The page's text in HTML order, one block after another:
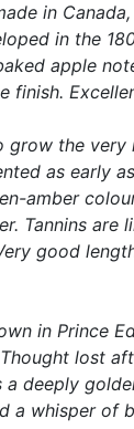
in
in the
apple
finish.
the
as early
amber
Tannins are
good
in Prince
lost
deeply
a whisper